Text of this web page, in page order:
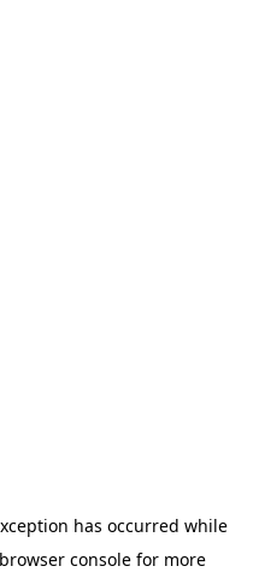
has occurred while
browser consolefor more